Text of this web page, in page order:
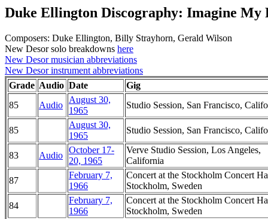
Duke Ellington Discography: Imagine My
Composers: Duke Ellington, Billy Strayhorn, Gerald Wilson
New Desor solo breakdowns here
New Desor musician abbreviations
New Desor instrument abbreviations
Grade Audio Date
Gig
85
Audio
August 30,
1965
Studio Session, San Francisco,
85
August 30,
1965
Studio Session, San Francisco,
83 Audio
October 17-
20, 1965
Verve Studio Session, Los Angeles,
California
87
February 7,
1966
Concert at the Stockholm Concert
Stockholm, Sweden
84
February 7,
1966
Concert at the Stockholm Concert
Stockholm, Sweden